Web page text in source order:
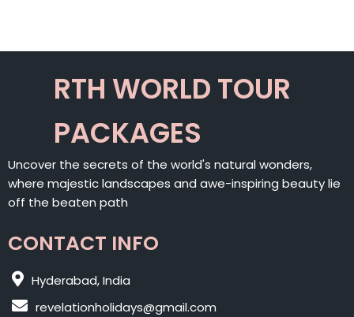
RTH WORLD TOUR
PACKAGES
Uncover the secrets of the world's natural wonders,
where majestic landscapes and awe-inspiring beauty lie
off the beaten path
CONTACT INFO
Hyderabad, India
revelationholidays@gmail.com